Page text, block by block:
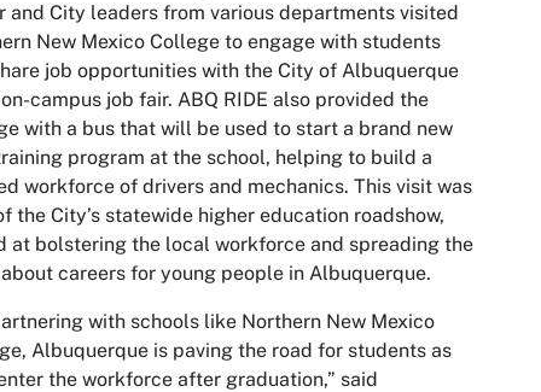
and City leaders from various departments visited
New Mexico College to engage with students
job opportunities with the City of Albuquerque
campus job fair. ABQ RIDE also provided the
with a bus that will be used to start a brand new
program at the school, helping to build a
workforce of drivers and mechanics. This visit was
the City’s statewide higher education roadshow,
at bolstering the local workforce and spreading the
careers for young people in Albuquerque.
with schools like Northern New Mexico
Albuquerque is paving the road for students as
the workforce after graduation,” said